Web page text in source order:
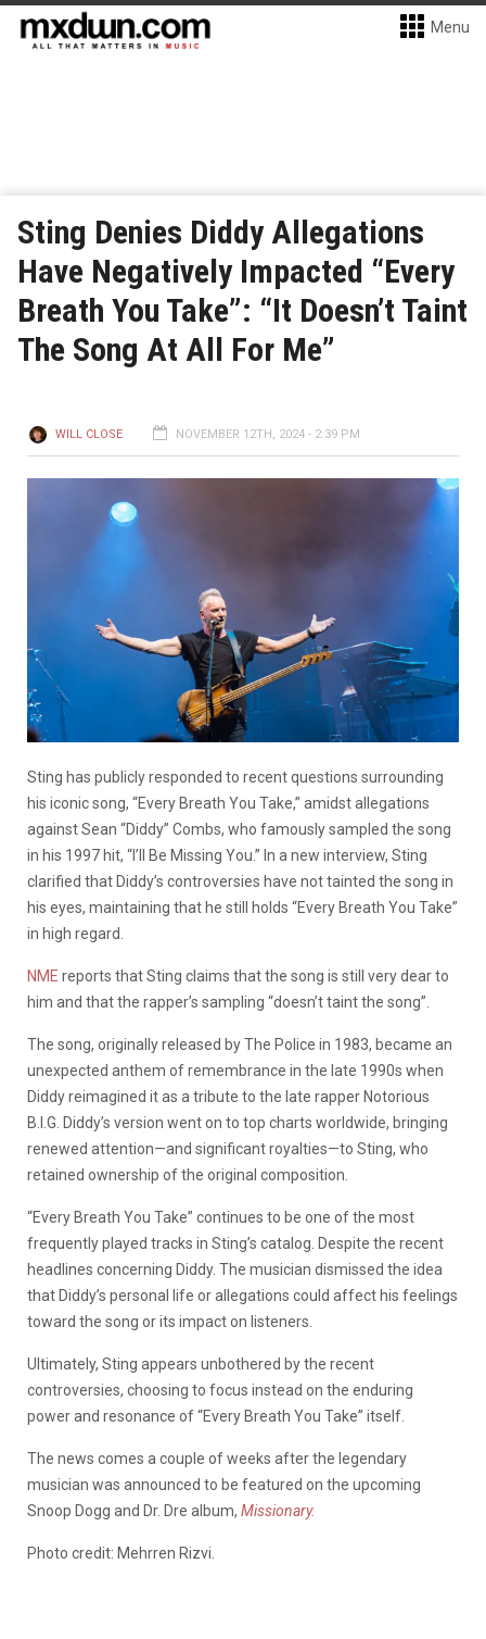
Menu
Sting Denies Diddy Allegations
Have Negatively Impacted “Every
Breath You Take”: “It Doesn’t Taint
The Song At All For Me”
WILL CLOSE NOVEMBER 12TH, 2024 - 2:39 PM
Sting has publicly responded to recent questions surrounding
his iconic song, “Every Breath You Take,” amidst allegations
against Sean “Diddy” Combs, who famously sampled the song
in his 1997 hit, “I’ll Be Missing You.” In a new interview, Sting
clarified that Diddy’s controversies have not tainted the song in
his eyes, maintaining that he still holds “Every Breath You Take”
in high regard.
NME reports that Sting claims that the song is still very dear to
him and that the rapper’s sampling “doesn’t taint the song”.
The song, originally released by The Police in 1983, became an
unexpected anthem of remembrance in the late 1990s when
Diddy reimagined it as a tribute to the late rapper Notorious
B.I.G. Diddy’s version went on to top charts worldwide, bringing
renewed attention—and significant royalties—to Sting, who
retained ownership of the original composition.
“Every Breath You Take” continues to be one of the most
frequently played tracks in Sting’s catalog. Despite the recent
headlines concerning Diddy. The musician dismissed the idea
that Diddy’s personal life or allegations could affect his feelings
toward the song or its impact on listeners.
Ultimately, Sting appears unbothered by the recent
controversies, choosing to focus instead on the enduring
power and resonance of “Every Breath You Take” itself.
The news comes a couple of weeks after the legendary
musician was announced to be featured on the upcoming
Snoop Dogg and Dr. Dre album, Missionary.
Photo credit: Mehrren Rizvi.